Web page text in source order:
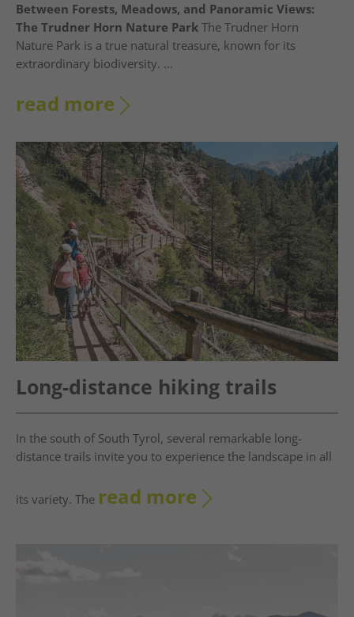
Between Forests, Meadows, and Panoramic Views:
The Trudner Horn Nature Park The Trudner Horn
Nature Park is a true natural treasure, known for its
extraordinary biodiversity. ...
read more
Long-distance hiking trails
In the south of South Tyrol, several remarkable long-
distance trails invite you to experience the landscape in all
its variety. The read more